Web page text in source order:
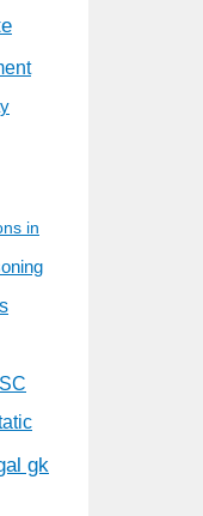
in
gk